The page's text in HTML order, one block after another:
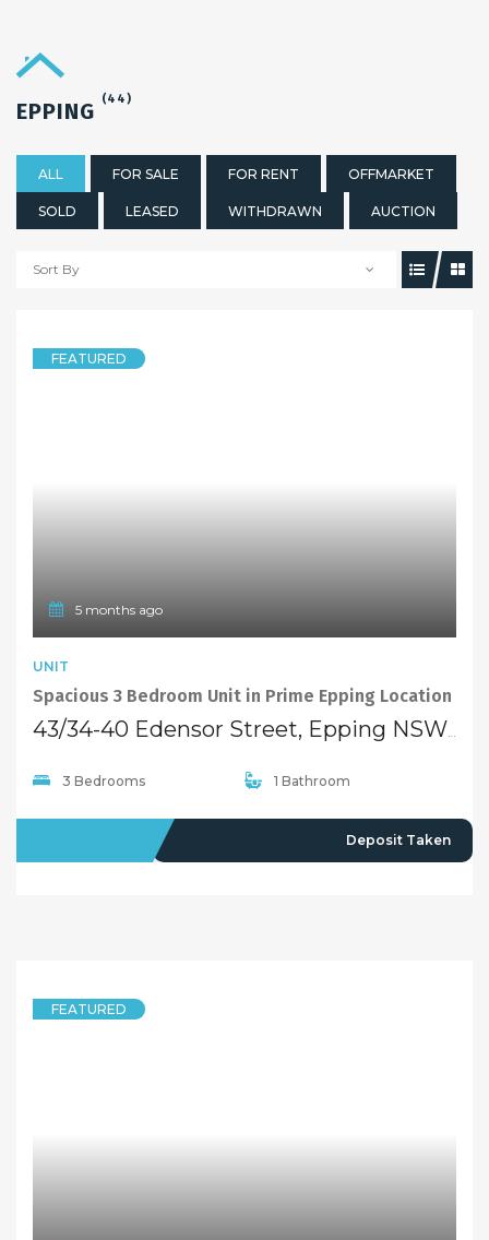
EPPING (44)
ALL FOR SALE FOR RENT OFFMARKET
SOLD LEASED WITHDRAWN AUCTION
Sort By
FEATURED
5 months ago
UNIT
Spacious 3 Bedroom Unit in Prime Epping Location
43/34-40 Edensor Street, Epping NSW 2121
3 Bedrooms 1 Bathroom
Deposit Taken
FEATURED